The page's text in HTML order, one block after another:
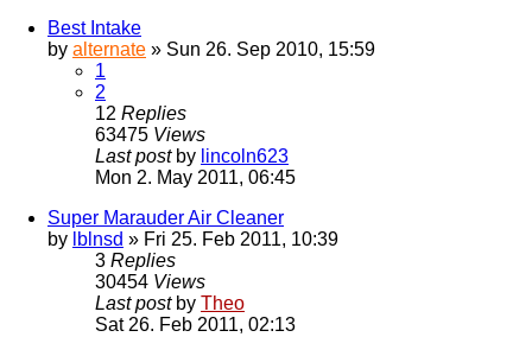
Best Intake
by alternate » Sun 26. Sep 2010, 15:59
1
2
12 Replies
63475 Views
Last post by lincoln623
Mon 2. May 2011, 06:45
Super Marauder Air Cleaner
by lblnsd » Fri 25. Feb 2011, 10:39
3 Replies
30454 Views
Last post by Theo
Sat 26. Feb 2011, 02:13